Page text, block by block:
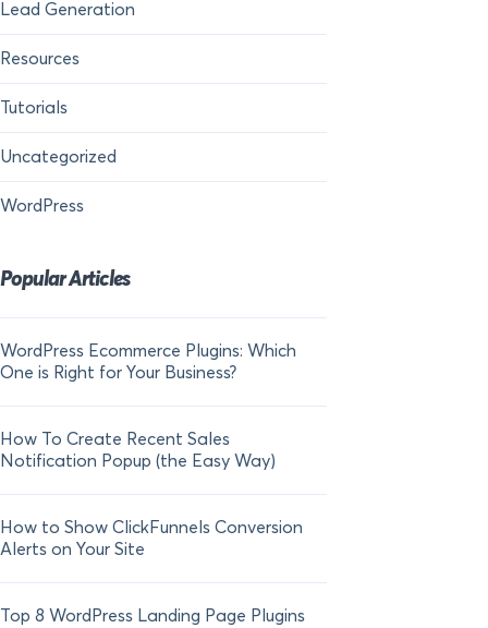
Lead Generation
Resources
Tutorials
Uncategorized
WordPress
Popular Articles
WordPress Ecommerce Plugins: Which
One is Right for Your Business?
How To Create Recent Sales
Notification Popup (the Easy Way)
How to Show ClickFunnels Conversion
Alerts on Your Site
Top 8 WordPress Landing Page Plugins